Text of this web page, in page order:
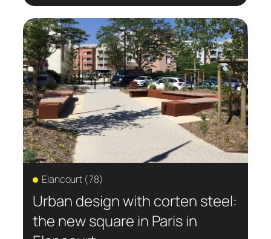
Elancourt (78)
Urban design with corten steel:
the new square in Paris in